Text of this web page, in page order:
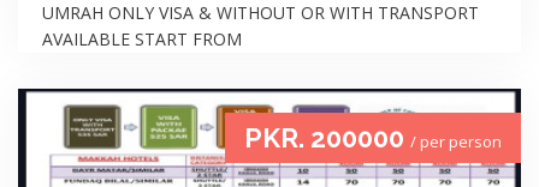
UMRAH ONLY VISA & WITHOUT OR WITH TRANSPORT
AVAILABLE START FROM
PKR. 200000 / per person